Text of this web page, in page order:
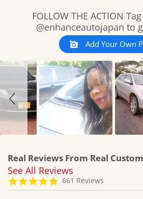
SlideshowFOLLOW THE ACTION
@enhanceautojapan to
Add Your Own
Real Reviews From Real
Reviews
carousel
4.8
661 Reviews
See All Reviews